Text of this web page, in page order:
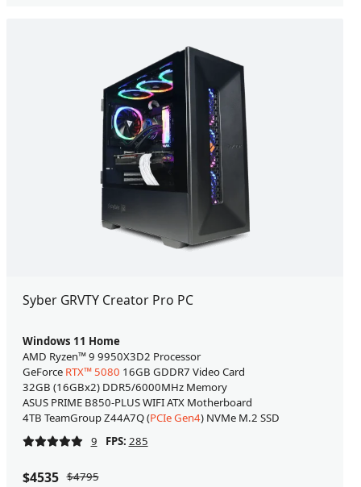
Syber GRVTY Creator Pro PC
Windows 11 Home
AMD Ryzen™ 9 9950X3D2 Processor
GeForce RTX™ 5080 16GB GDDR7 Video Card
32GB (16GBx2) DDR5/6000MHz Memory
ASUS PRIME B850-PLUS WIFI ATX Motherboard
4TB TeamGroup Z44A7Q (PCIe Gen4) NVMe M.2 SSD
9
FPS: 285
$4535 $4795